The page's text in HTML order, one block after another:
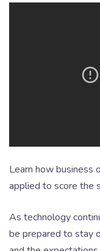
Learn how business
applied to score the
As technology
be prepared to stay